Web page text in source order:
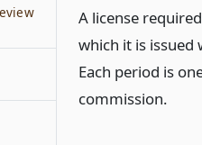
A license
which it is issued
Each period is
commission.